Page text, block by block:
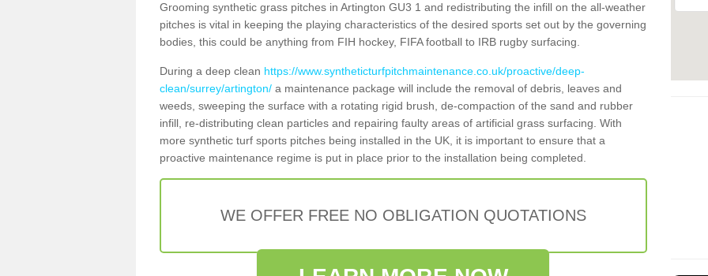
Grooming synthetic grass pitches in Artington GU3 1 and redistributing the infill on the all-weather
pitches is vital in keeping the playing characteristics of the desired sports set out by the governing
bodies, this could be anything from FIH hockey, FIFA football to IRB rugby surfacing.
During a deep clean https://www.syntheticturfpitchmaintenance.co.uk/proactive/deep-
clean/surrey/artington/ a maintenance package will include the removal of debris, leaves and
weeds, sweeping the surface with a rotating rigid brush, de-compaction of the sand and rubber
infill, re-distributing clean particles and repairing faulty areas of artificial grass surfacing. With
more synthetic turf sports pitches being installed in the UK, it is important to ensure that a
proactive maintenance regime is put in place prior to the installation being completed.
WE OFFER FREE NO OBLIGATION QUOTATIONS